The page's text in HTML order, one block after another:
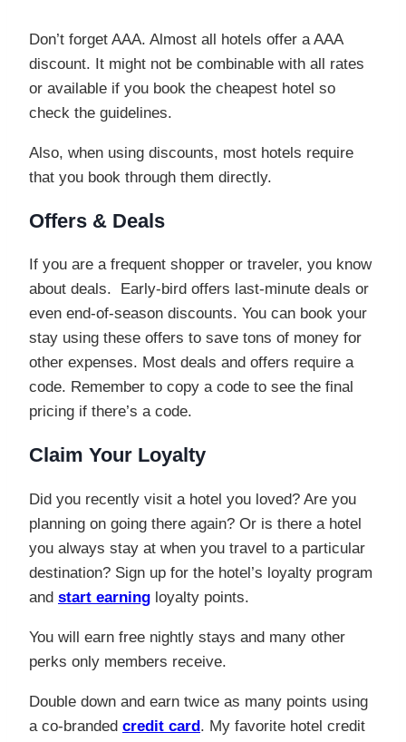
Don’t forget AAA. Almost all hotels offer a AAA
discount. It might not be combinable with all rates
or available if you book the cheapest hotel so
check the guidelines.
Also, when using discounts, most hotels require
that you book through them directly.
Offers & Deals
If you are a frequent shopper or traveler, you know
about deals. Early-bird offers last-minute deals or
even end-of-season discounts. You can book your
stay using these offers to save tons of money for
other expenses. Most deals and offers require a
code. Remember to copy a code to see the final
pricing if there’s a code.
Claim Your Loyalty
Did you recently visit a hotel you loved? Are you
planning on going there again? Or is there a hotel
you always stay at when you travel to a particular
destination? Sign up for the hotel’s loyalty program
and start earning loyalty points.
You will earn free nightly stays and many other
perks only members receive.
Double down and earn twice as many points using
a co-branded credit card. My favorite hotel credit